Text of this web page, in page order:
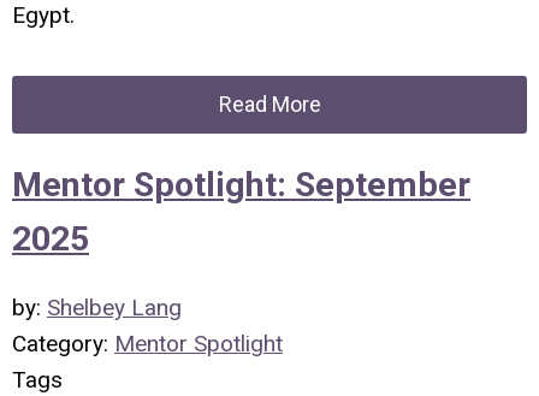
Egypt.
Read More
Mentor Spotlight: September
2025
by: Shelbey Lang
Category: Mentor Spotlight
Tags